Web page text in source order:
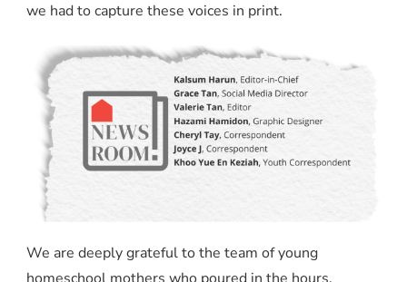
we had to capture these voices in print.
We are deeply grateful to the team of young